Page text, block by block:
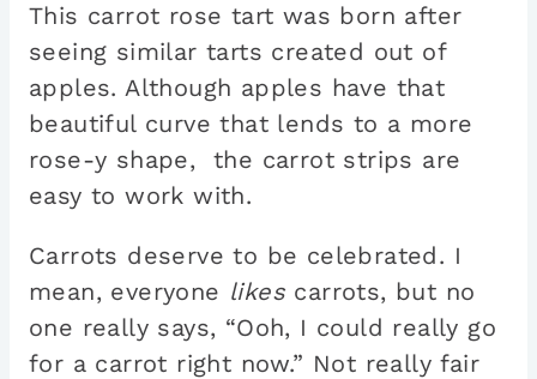
This carrot rose tart was born after
seeing similar tarts created out of
apples. Although apples have that
beautiful curve that lends to a more
rose-y shape, the carrot strips are
easy to work with.
Carrots deserve to be celebrated. I
mean, everyone likes carrots, but no
one really says, “Ooh, I could really go
for a carrot right now.” Not really fair